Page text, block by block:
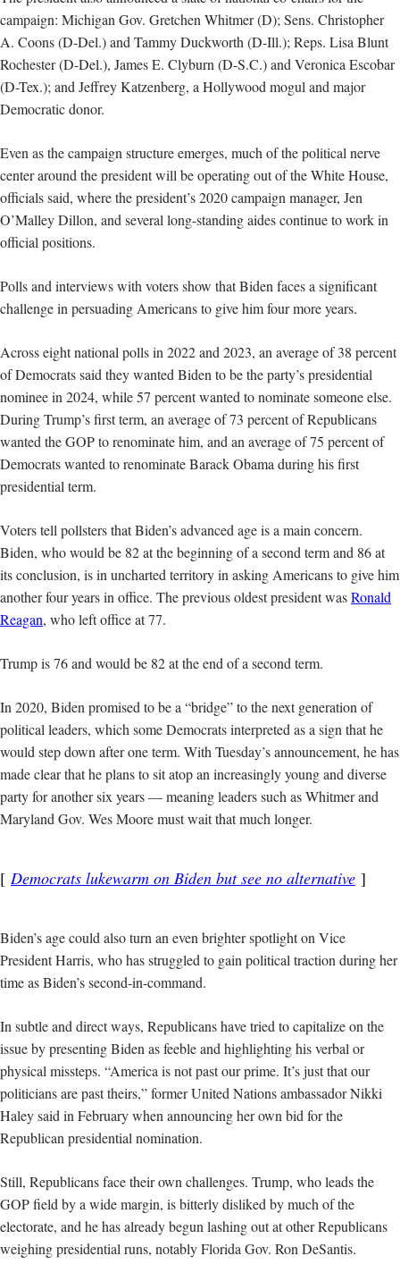
campaign: Michigan Gov. Gretchen Whitmer (D); Sens. Christopher
A. Coons (D-Del.) and Tammy Duckworth (D-Ill.); Reps. Lisa Blunt
Rochester (D-Del.), James E. Clyburn (D-S.C.) and Veronica Escobar
(D-Tex.); and Jeffrey Katzenberg, a Hollywood mogul and major
Democratic donor.
Even as the campaign structure emerges, much of the political nerve
center around the president will be operating out of the White House,
officials said, where the president’s 2020 campaign manager, Jen
O’Malley Dillon, and several long-standing aides continue to work in
official positions.
Polls and interviews with voters show that Biden faces a significant
challenge in persuading Americans to give him four more years.
Across eight national polls in 2022 and 2023, an average of 38 percent
of Democrats said they wanted Biden to be the party’s presidential
nominee in 2024, while 57 percent wanted to nominate someone else.
During Trump’s first term, an average of 73 percent of Republicans
wanted the GOP to renominate him, and an average of 75 percent of
Democrats wanted to renominate Barack Obama during his first
presidential term.
Voters tell pollsters that Biden’s advanced age is a main concern.
Biden, who would be 82 at the beginning of a second term and 86 at
its conclusion, is in uncharted territory in asking Americans to give him
another four years in office. The previous oldest president wasRonald
Reagan, who left office at 77.
Trump is 76 and would be 82 at the end of a second term.
In 2020, Biden promised to be a “bridge” to the next generation of
political leaders, which some Democrats interpreted as a sign that he
would step down after one term. With Tuesday’s announcement, he has
made clear that he plans to sit atop an increasingly young and diverse
party for another six years — meaning leaders such as Whitmer and
Maryland Gov. Wes Moore must wait that much longer.
Democrats lukewarm on Biden but see no alternative
Biden’s age could also turn an even brighter spotlight on Vice
President Harris, who has struggled to gain political traction during her
time as Biden’s second-in-command.
In subtle and direct ways, Republicans have tried to capitalize on the
issue by presenting Biden as feeble and highlighting his verbal or
physical missteps. “America is not past our prime. It’s just that our
politicians are past theirs,” former United Nations ambassador Nikki
Haley said in February when announcing her own bid for the
Republican presidential nomination.
Still, Republicans face their own challenges. Trump, who leads the
GOP field by a wide margin, is bitterly disliked by much of the
electorate, and he has already begun lashing out at other Republicans
weighing presidential runs, notably Florida Gov. Ron DeSantis.